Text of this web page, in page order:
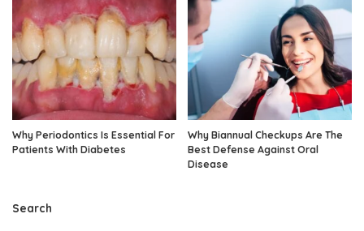
Why Periodontics Is Essential For
Patients With Diabetes
Why Biannual Checkups Are The
Best Defense Against Oral
Disease
Search